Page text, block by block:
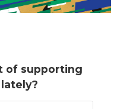
of supporting